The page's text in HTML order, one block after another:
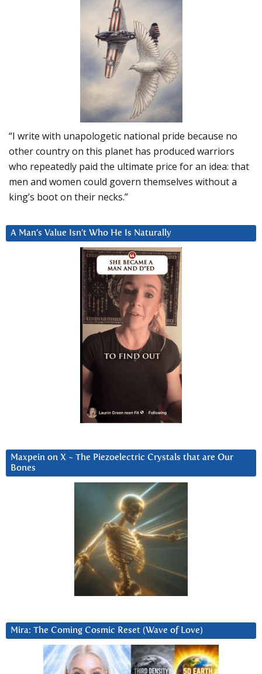
“I write with unapologetic national pride because no
other country on this planet has produced warriors
who repeatedly paid the ultimate price for an idea: that
men and women could govern themselves without a
king’s boot on their necks.”
A Man’s Value Isn’t Who He Is Naturally
Maxpein on X ~ The Piezoelectric Crystals that are Our
Bones
Mira: The Coming Cosmic Reset (Wave of Love)